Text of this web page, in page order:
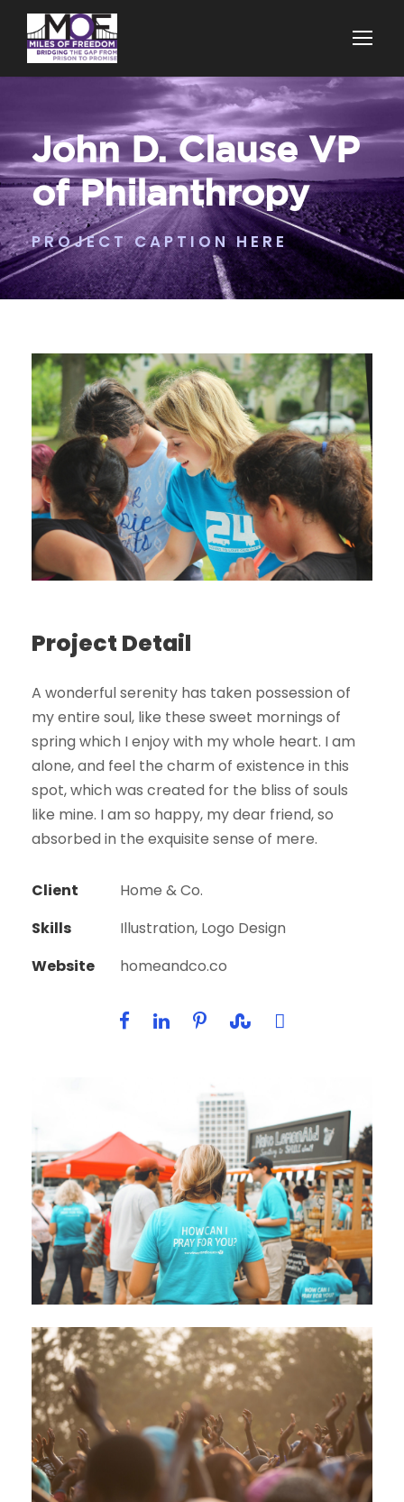
John D. Clause VP
of Philanthropy
PROJECT CAPTION HERE
Project Detail
A wonderful serenity has taken possession of
my entire soul, like these sweet mornings of
spring which I enjoy with my whole heart. I am
alone, and feel the charm of existence in this
spot, which was created for the bliss of souls
like mine. I am so happy, my dear friend, so
absorbed in the exquisite sense of mere.
Client
Home & Co.
Skills
Illustration, Logo Design
Website
homeandco.co